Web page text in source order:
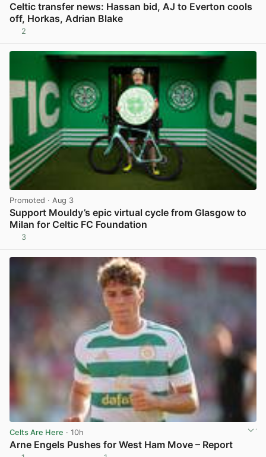
Celtic transfer news: Hassan bid, AJ to Everton cools
off, Horkas, Adrian Blake
2
Promoted · Aug 3
Support Mouldy’s epic virtual cycle from Glasgow to
Milan for Celtic FC Foundation
3
Celts Are Here · 10h
Arne Engels Pushes for West Ham Move – Report